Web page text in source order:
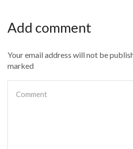
Add comment
Your email address will not be
marked